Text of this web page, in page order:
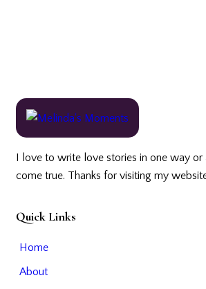
I love to write love stories in one way or
come true. Thanks for visiting my
Quick Links
Home
About